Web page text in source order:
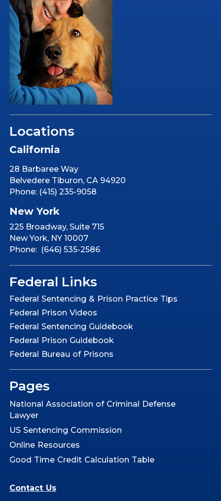
Locations
California
28 Barbaree Way
Belvedere Tiburon, CA 94920
Phone: (415) 235-9058
New York
225 Broadway, Suite 715
New York, NY 10007
Phone: (646) 535-2586
Federal Links
Federal Sentencing & Prison Practice Tips
Federal Prison Videos
Federal Sentencing Guidebook
Federal Prison Guidebook
Federal Bureau of Prisons
Pages
National Association of Criminal Defense
Lawyer
US Sentencing Commission
Online Resources
Good Time Credit Calculation Table
Contact Us